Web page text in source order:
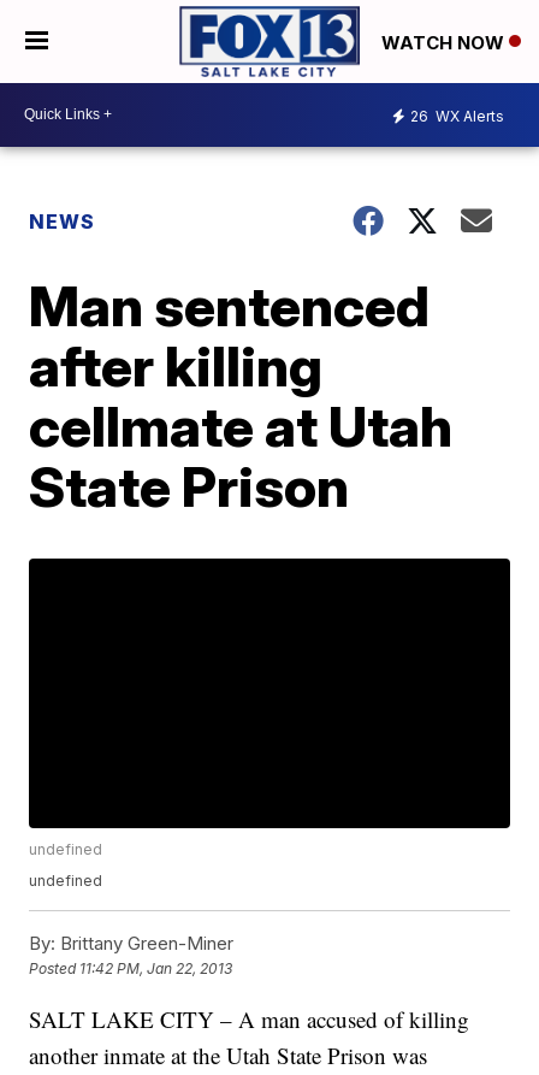
WATCH NOW
26 WX Alerts
NEWS
Man sentenced
after killing
cellmate at Utah
State Prison
undefined
undefined
By: Brittany Green-Miner
Posted 11:42 PM, Jan 22, 2013
SALT LAKE CITY – A man accused of killing
another inmate at the Utah State Prison was